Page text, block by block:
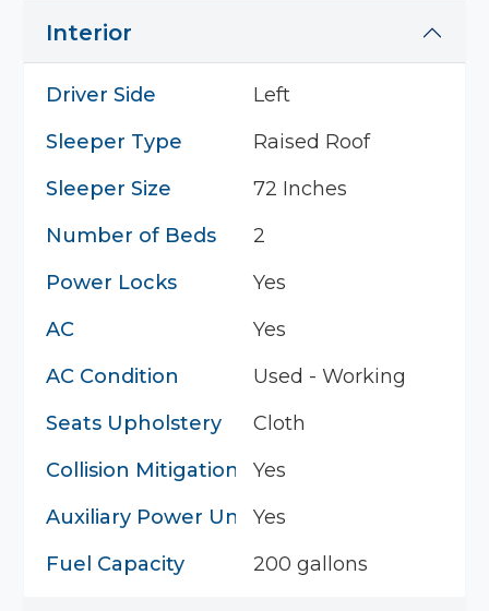
Interior
Driver Side
Left
Sleeper Type
Raised Roof
Sleeper Size
72 Inches
Number of Beds
2
Power Locks
Yes
AC
Yes
AC Condition
Used - Working
Seats Upholstery
Cloth
Collision Mitigation System
Yes
Auxiliary Power Unit Yes
Fuel Capacity
200 gallons